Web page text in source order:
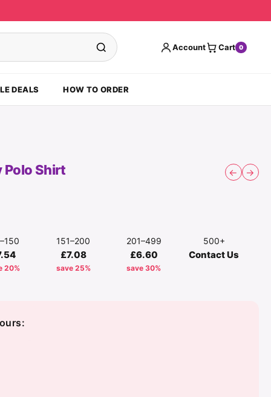
Account Cart 0
DEALS HOW TO ORDER
← →
Polo Shirt
20%
151–200
£7.08
save 25%
201–499
£6.60
save 30%
500+
Contact Us